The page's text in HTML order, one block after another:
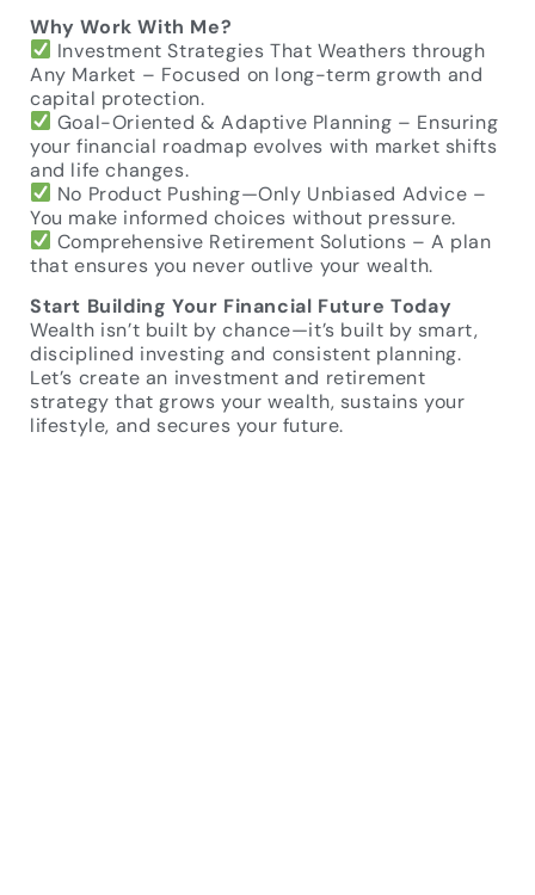
Why Work With Me?
Investment Strategies That Weathers through
Any Market – Focused on long-term growth and
capital protection.
Goal-Oriented & Adaptive Planning – Ensuring
your financial roadmap evolves with market shifts
and life changes.
No Product Pushing—Only Unbiased Advice –
You make informed choices without pressure.
Comprehensive Retirement Solutions – A plan
that ensures you never outlive your wealth.
Start Building Your Financial Future Today
Wealth isn’t built by chance—it’s built by smart,
disciplined investing and consistent planning.
Let’s create an investment and retirement
strategy that grows your wealth, sustains your
lifestyle, and secures your future.